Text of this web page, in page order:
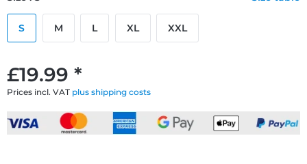
£19.99 *
Prices incl. VAT plus shipping costs
S M L XL XXL